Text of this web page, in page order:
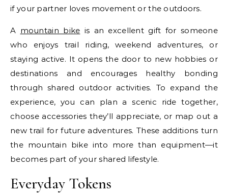
if your partner loves movement or the outdoors.
A mountain bike is an excellent gift for someone
who enjoys trail riding, weekend adventures, or
staying active. It opens the door to new hobbies or
destinations and encourages healthy bonding
through shared outdoor activities. To expand the
experience, you can plan a scenic ride together,
choose accessories they’ll appreciate, or map out a
new trail for future adventures. These additions turn
the mountain bike into more than equipment—it
becomes part of your shared lifestyle.
Everyday Tokens